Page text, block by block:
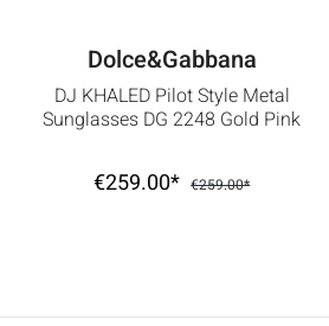
Dolce&Gabbana
DJ KHALED Pilot Style Metal
Sunglasses DG 2248 Gold Pink
€259.00* €259.00*